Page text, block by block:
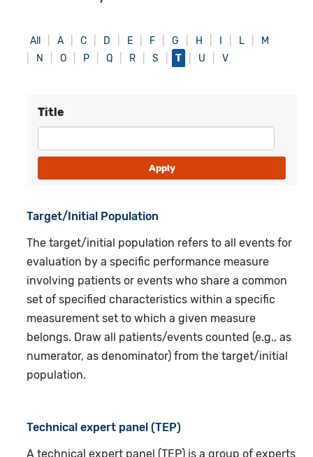
All A C D E F G H L
M
N
O P Q R S T U V
Title
Target/Initial Population
The target/initial population refers to all events for
evaluation by a specific performance measure
involving patients or events who share a common
set of specified characteristics within a specific
measurement set to which a given measure
belongs. Draw all patients/events counted (e.g., as
numerator, as denominator) from the target/initial
population.
Technical expert panel (TEP)
A technical expert panel (TEP) is a group of experts